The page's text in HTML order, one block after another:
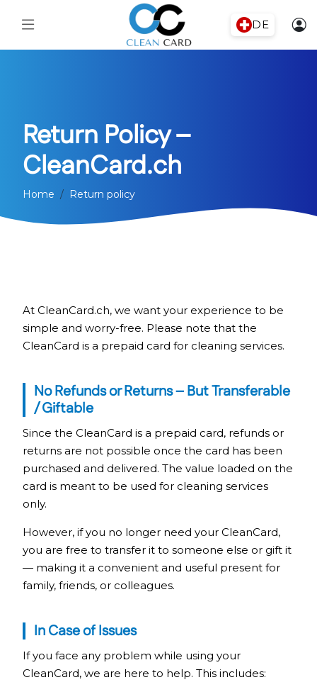
DE
Return Policy –
CleanCard.ch
Home Return policy
At CleanCard.ch, we want your experience to be
simple and worry-free. Please note that the
CleanCard is a prepaid card for cleaning services.
No Refunds or Returns – But Transferable
/ Giftable
Since the CleanCard is a prepaid card, refunds or
returns are not possible once the card has been
purchased and delivered. The value loaded on the
card is meant to be used for cleaning services
only.
However, if you no longer need your CleanCard,
you are free to transfer it to someone else or gift it
— making it a convenient and useful present for
family, friends, or colleagues.
In Case of Issues
If you face any problem while using your
CleanCard, we are here to help. This includes: